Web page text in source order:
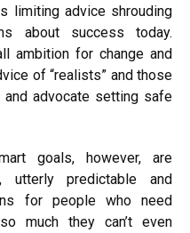
limitingadvice shrouding
about success today.
ambition for change and
of “realists” and those
advocate setting safe
goals, however, are
utterly predictable and
for people who need
much they can’t even